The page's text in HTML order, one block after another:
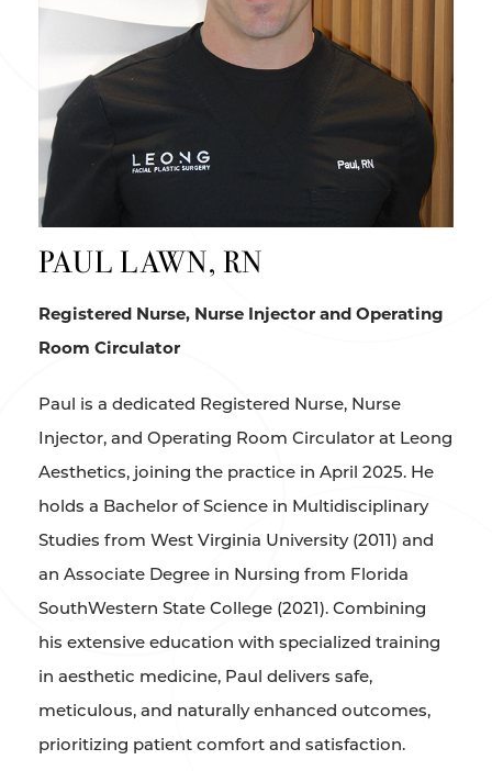
PAUL LAWN, RN
Registered Nurse, Nurse Injector and Operating
Room Circulator
Paul is a dedicated Registered Nurse, Nurse
Injector, and Operating Room Circulator at Leong
Aesthetics, joining the practice in April 2025. He
holds a Bachelor of Science in Multidisciplinary
Studies from West Virginia University (2011) and
an Associate Degree in Nursing from Florida
SouthWestern State College (2021). Combining
his extensive education with specialized training
in aesthetic medicine, Paul delivers safe,
meticulous, and naturally enhanced outcomes,
prioritizing patient comfort and satisfaction.